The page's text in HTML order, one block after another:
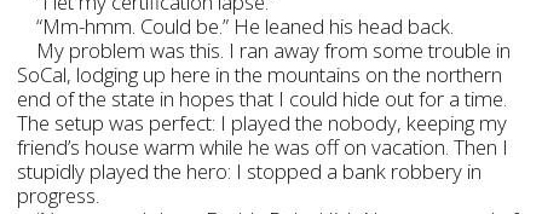
“Mm-hmm. Could be.” He leaned his head back.
My problem was this. I ran away from some trouble in
SoCal, lodging up here in the mountains on the northern
end of the state in hopes that I could hide out for a time.
The setup was perfect: I played the nobody, keeping my
friend’s house warm while he was off on vacation. Then I
stupidly played the hero: I stopped a bank robbery in
progress.